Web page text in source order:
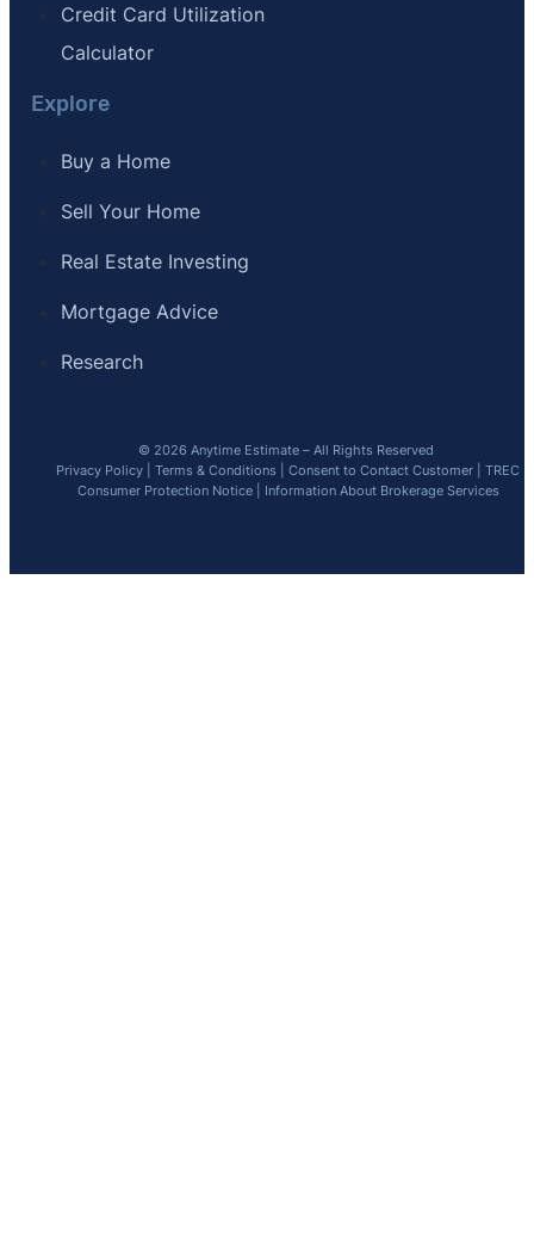
Credit Card Utilization
Calculator
Explore
Buy a Home
Sell Your Home
Real Estate Investing
Mortgage Advice
Research
© 2026 Anytime Estimate – All Rights Reserved
Privacy Policy |Terms & Conditions |Consent to Contact Customer |TREC
Consumer Protection Notice| Information About Brokerage Services